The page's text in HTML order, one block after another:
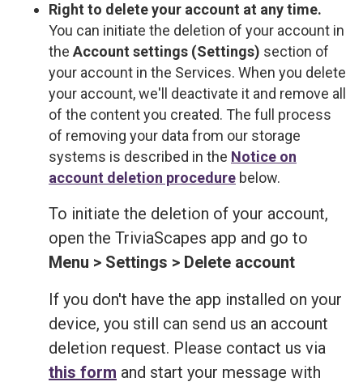
Right to delete your account at any time.
You can initiate the deletion of your account in
the Account settings (Settings) section of
your account in the Services. When you delete
your account, we'll deactivate it and remove all
of the content you created. The full process
of removing your data from our storage
systems is described in the Notice on
account deletion procedure below.
To initiate the deletion of your account,
open the TriviaScapes app and go to
Menu > Settings > Delete account
If you don't have the app installed on your
device, you still can send us an account
deletion request. Please contact us via
this form and start your message with